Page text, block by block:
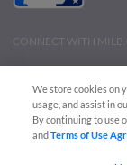
CONNECT WITH
Advertise on Our Digital
Copyright ©
2026 Minor
Minor League Baseball
We store cookies on
usage, and assist in
By continuing to use
andTerms of Use